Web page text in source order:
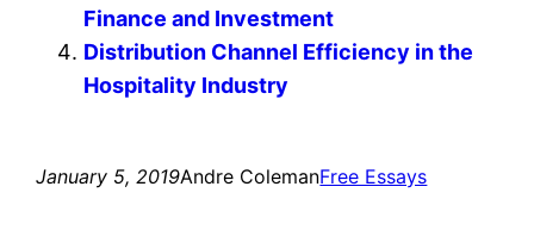
Finance and Investment
Distribution Channel Efficiency in the
Hospitality Industry
January 5, 2019Andre ColemanFree Essays